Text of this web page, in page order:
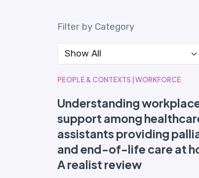
Filter by Category
PEOPLE & CONTEXTS | WORKFORCE
Understanding
support among
assistants providing
and end-of-life care at
A realist review